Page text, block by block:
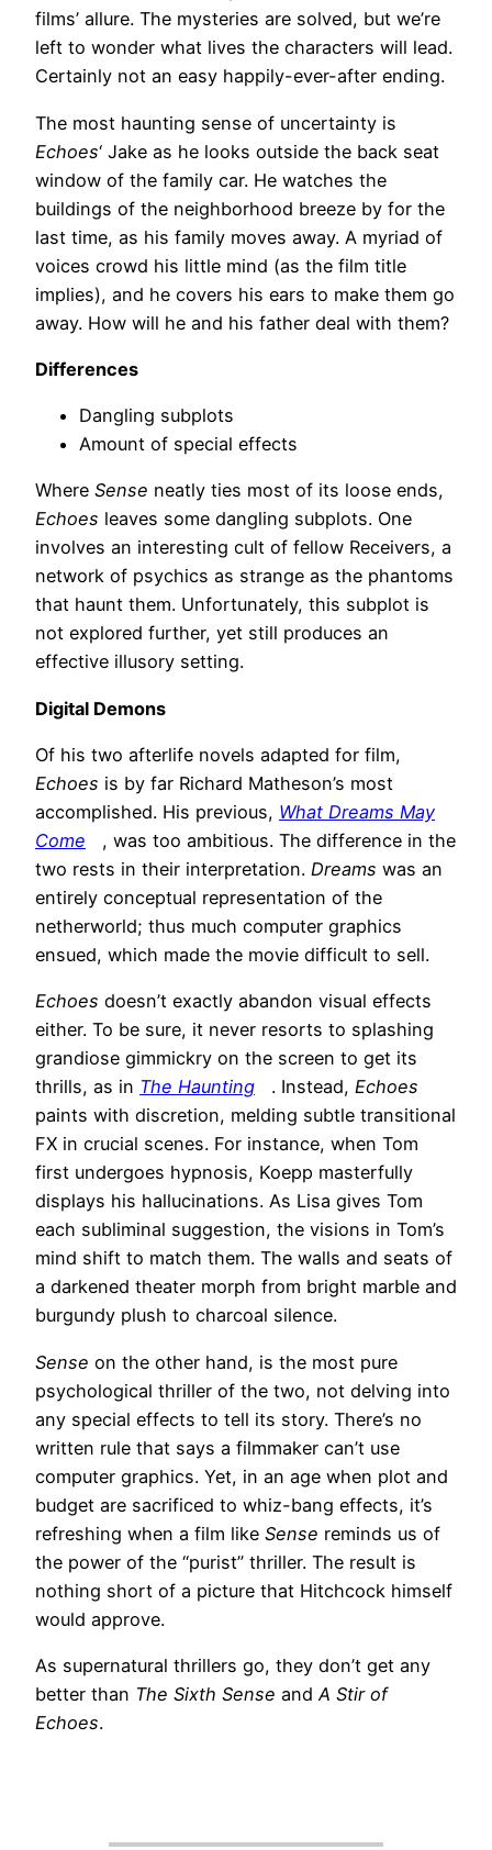
films’ allure. The mysteries are solved, but we’re
left to wonder what lives the characters will lead.
Certainly not an easy happily-ever-after ending.
The most haunting sense of uncertainty is
Echoes‘ Jake as he looks outside the back seat
window of the family car. He watches the
buildings of the neighborhood breeze by for the
last time, as his family moves away. A myriad of
voices crowd his little mind (as the film title
implies), and he covers his ears to make them go
away. How will he and his father deal with them?
Differences
Dangling subplots
Amount of special effects
Where Sense neatly ties most of its loose ends,
Echoes leaves some dangling subplots. One
involves an interesting cult of fellow Receivers, a
network of psychics as strange as the phantoms
that haunt them. Unfortunately, this subplot is
not explored further, yet still produces an
effective illusory setting.
Digital Demons
Of his two afterlife novels adapted for film,
Echoes is by far Richard Matheson’s most
accomplished. His previous, What Dreams May
Come
, was too ambitious. The difference in the
two rests in their interpretation. Dreams was an
entirely conceptual representation of the
netherworld; thus much computer graphics
ensued, which made the movie difficult to sell.
Echoes doesn’t exactly abandon visual effects
either. To be sure, it never resorts to splashing
grandiose gimmickry on the screen to get its
thrills, as in The Haunting . Instead, Echoes
paints with discretion, melding subtle transitional
FX in crucial scenes. For instance, when Tom
first undergoes hypnosis, Koepp masterfully
displays his hallucinations. As Lisa gives Tom
each subliminal suggestion, the visions in Tom’s
mind shift to match them. The walls and seats of
a darkened theater morph from bright marble and
burgundy plush to charcoal silence.
Sense on the other hand, is the most pure
psychological thriller of the two, not delving into
any special effects to tell its story. There’s no
written rule that says a filmmaker can’t use
computer graphics. Yet, in an age when plot and
budget are sacrificed to whiz-bang effects, it’s
refreshing when a film like Sense reminds us of
the power of the “purist” thriller. The result is
nothing short of a picture that Hitchcock himself
would approve.
As supernatural thrillers go, they don’t get any
better than The Sixth Sense and A Stir of
Echoes.